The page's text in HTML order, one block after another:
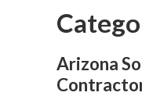
Arizona